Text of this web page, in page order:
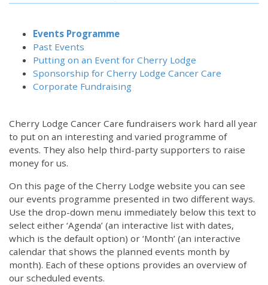
Events Programme
Past Events
Putting on an Event for Cherry Lodge
Sponsorship for Cherry Lodge Cancer Care
Corporate Fundraising
Cherry Lodge Cancer Care fundraisers work hard all year
to put on an interesting and varied programme of
events. They also help third-party supporters to raise
money for us.
On this page of the Cherry Lodge website you can see
our events programme presented in two different ways.
Use the drop-down menu immediately below this text to
select either ‘Agenda’ (an interactive list with dates,
which is the default option) or ‘Month’ (an interactive
calendar that shows the planned events month by
month). Each of these options provides an overview of
our scheduled events.